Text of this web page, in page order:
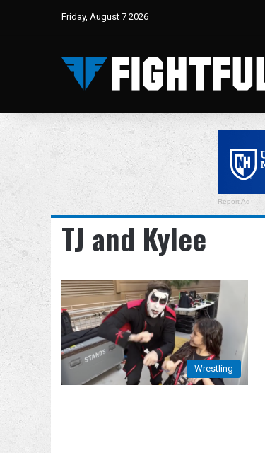
Friday, August 7 2026
Report Ad
TJ and Kylee
Wrestling